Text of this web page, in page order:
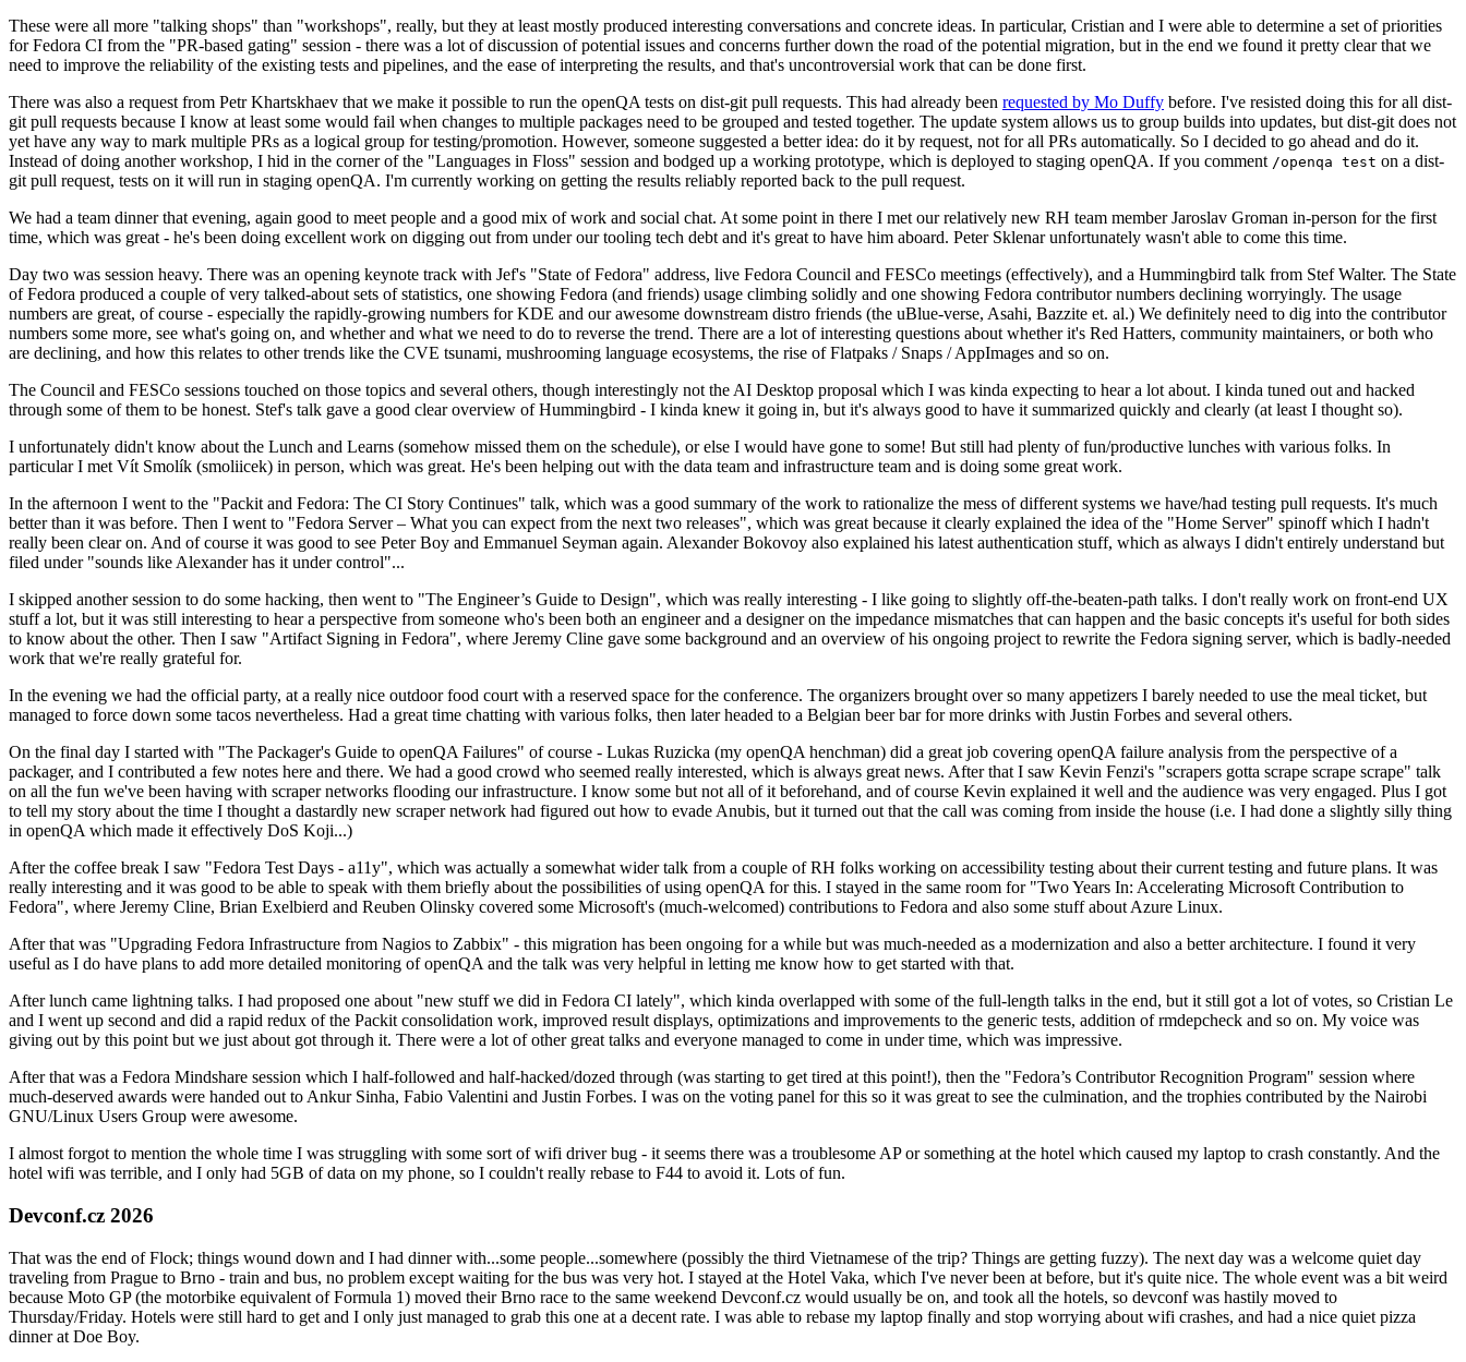
These were all more "talking shops" than "workshops", really, but they at least mostly produced interesting conversations and concrete ideas. In particular, Cristian and I were able to determine a set of priorities
for Fedora CI from the "PR-based gating" session - there was a lot of discussion of potential issues and concerns further down the road of the potential migration, but in the end we found it pretty clear that we
need to improve the reliability of the existing tests and pipelines, and the ease of interpreting the results, and that's uncontroversial work that can be done first.
There was also a request from Petr Khartskhaev that we make it possible to run the openQA tests on dist-git pull requests. This had already been requested by Mo Duffy before. I've resisted doing this for all dist-
git pull requests because I know at least some would fail when changes to multiple packages need to be grouped and tested together. The update system allows us to group builds into updates, but dist-git does not
yet have any way to mark multiple PRs as a logical group for testing/promotion. However, someone suggested a better idea: do it by request, not for all PRs automatically. So I decided to go ahead and do it.
Instead of doing another workshop, I hid in the corner of the "Languages in Floss" session and bodged up a working prototype, which is deployed to staging openQA. If you comment /openqa test on a dist-
git pull request, tests on it will run in staging openQA. I'm currently working on getting the results reliably reported back to the pull request.
We had a team dinner that evening, again good to meet people and a good mix of work and social chat. At some point in there I met our relatively new RH team member Jaroslav Groman in-person for the first
time, which was great - he's been doing excellent work on digging out from under our tooling tech debt and it's great to have him aboard. Peter Sklenar unfortunately wasn't able to come this time.
Day two was session heavy. There was an opening keynote track with Jef's "State of Fedora" address, live Fedora Council and FESCo meetings (effectively), and a Hummingbird talk from Stef Walter. The State
of Fedora produced a couple of very talked-about sets of statistics, one showing Fedora (and friends) usage climbing solidly and one showing Fedora contributor numbers declining worryingly. The usage
numbers are great, of course - especially the rapidly-growing numbers for KDE and our awesome downstream distro friends (the uBlue-verse, Asahi, Bazzite et. al.) We definitely need to dig into the contributor
numbers some more, see what's going on, and whether and what we need to do to reverse the trend. There are a lot of interesting questions about whether it's Red Hatters, community maintainers, or both who
are declining, and how this relates to other trends like the CVE tsunami, mushrooming language ecosystems, the rise of Flatpaks / Snaps / AppImages and so on.
The Council and FESCo sessions touched on those topics and several others, though interestingly not the AI Desktop proposal which I was kinda expecting to hear a lot about. I kinda tuned out and hacked
through some of them to be honest. Stef's talk gave a good clear overview of Hummingbird - I kinda knew it going in, but it's always good to have it summarized quickly and clearly (at least I thought so).
I unfortunately didn't know about the Lunch and Learns (somehow missed them on the schedule), or else I would have gone to some! But still had plenty of fun/productive lunches with various folks. In
particular I met Vít Smolík (smoliicek) in person, which was great. He's been helping out with the data team and infrastructure team and is doing some great work.
In the afternoon I went to the "Packit and Fedora: The CI Story Continues" talk, which was a good summary of the work to rationalize the mess of different systems we have/had testing pull requests. It's much
better than it was before. Then I went to "Fedora Server – What you can expect from the next two releases", which was great because it clearly explained the idea of the "Home Server" spinoff which I hadn't
really been clear on. And of course it was good to see Peter Boy and Emmanuel Seyman again. Alexander Bokovoy also explained his latest authentication stuff, which as always I didn't entirely understand but
filed under "sounds like Alexander has it under control"...
I skipped another session to do some hacking, then went to "The Engineer’s Guide to Design", which was really interesting - I like going to slightly off-the-beaten-path talks. I don't really work on front-end UX
stuff a lot, but it was still interesting to hear a perspective from someone who's been both an engineer and a designer on the impedance mismatches that can happen and the basic concepts it's useful for both sides
to know about the other. Then I saw "Artifact Signing in Fedora", where Jeremy Cline gave some background and an overview of his ongoing project to rewrite the Fedora signing server, which is badly-needed
work that we're really grateful for.
In the evening we had the official party, at a really nice outdoor food court with a reserved space for the conference. The organizers brought over so many appetizers I barely needed to use the meal ticket, but
managed to force down some tacos nevertheless. Had a great time chatting with various folks, then later headed to a Belgian beer bar for more drinks with Justin Forbes and several others.
On the final day I started with "The Packager's Guide to openQA Failures" of course - Lukas Ruzicka (my openQA henchman) did a great job covering openQA failure analysis from the perspective of a
packager, and I contributed a few notes here and there. We had a good crowd who seemed really interested, which is always great news. After that I saw Kevin Fenzi's "scrapers gotta scrape scrape scrape" talk
on all the fun we've been having with scraper networks flooding our infrastructure. I know some but not all of it beforehand, and of course Kevin explained it well and the audience was very engaged. Plus I got
to tell my story about the time I thought a dastardly new scraper network had figured out how to evade Anubis, but it turned out that the call was coming from inside the house (i.e. I had done a slightly silly thing
in openQA which made it effectively DoS Koji...)
After the coffee break I saw "Fedora Test Days - a11y", which was actually a somewhat wider talk from a couple of RH folks working on accessibility testing about their current testing and future plans. It was
really interesting and it was good to be able to speak with them briefly about the possibilities of using openQA for this. I stayed in the same room for "Two Years In: Accelerating Microsoft Contribution to
Fedora", where Jeremy Cline, Brian Exelbierd and Reuben Olinsky covered some Microsoft's (much-welcomed) contributions to Fedora and also some stuff about Azure Linux.
After that was "Upgrading Fedora Infrastructure from Nagios to Zabbix" - this migration has been ongoing for a while but was much-needed as a modernization and also a better architecture. I found it very
useful as I do have plans to add more detailed monitoring of openQA and the talk was very helpful in letting me know how to get started with that.
After lunch came lightning talks. I had proposed one about "new stuff we did in Fedora CI lately", which kinda overlapped with some of the full-length talks in the end, but it still got a lot of votes, so Cristian Le
and I went up second and did a rapid redux of the Packit consolidation work, improved result displays, optimizations and improvements to the generic tests, addition of rmdepcheck and so on. My voice was
giving out by this point but we just about got through it. There were a lot of other great talks and everyone managed to come in under time, which was impressive.
After that was a Fedora Mindshare session which I half-followed and half-hacked/dozed through (was starting to get tired at this point!), then the "Fedora’s Contributor Recognition Program" session where
much-deserved awards were handed out to Ankur Sinha, Fabio Valentini and Justin Forbes. I was on the voting panel for this so it was great to see the culmination, and the trophies contributed by the Nairobi
GNU/Linux Users Group were awesome.
I almost forgot to mention the whole time I was struggling with some sort of wifi driver bug - it seems there was a troublesome AP or something at the hotel which caused my laptop to crash constantly. And the
hotel wifi was terrible, and I only had 5GB of data on my phone, so I couldn't really rebase to F44 to avoid it. Lots of fun.
Devconf.cz 2026
That was the end of Flock; things wound down and I had dinner with...some people...somewhere (possibly the third Vietnamese of the trip? Things are getting fuzzy). The next day was a welcome quiet day
traveling from Prague to Brno - train and bus, no problem except waiting for the bus was very hot. I stayed at the Hotel Vaka, which I've never been at before, but it's quite nice. The whole event was a bit weird
because Moto GP (the motorbike equivalent of Formula 1) moved their Brno race to the same weekend Devconf.cz would usually be on, and took all the hotels, so devconf was hastily moved to
Thursday/Friday. Hotels were still hard to get and I only just managed to grab this one at a decent rate. I was able to rebase my laptop finally and stop worrying about wifi crashes, and had a nice quiet pizza
dinner at Doe Boy.